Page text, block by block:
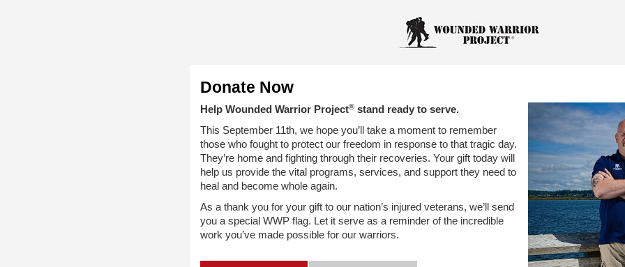
Donate Now
Help Wounded Warrior Project® stand ready to serve.
This September 11th, we hope you’ll take a moment to remember
those who fought to protect our freedom in response to that tragic day.
They’re home and fighting through their recoveries. Your gift today will
help us provide the vital programs, services, and support they need to
heal and become whole again.
As a thank you for your gift to our nation’s injured veterans, we’ll send
you a special WWP flag. Let it serve as a reminder of the incredible
work you’ve made possible for our warriors.